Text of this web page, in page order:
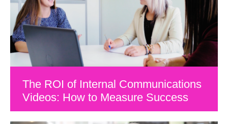
The ROI of Internal Communications
Videos: How to Measure Success